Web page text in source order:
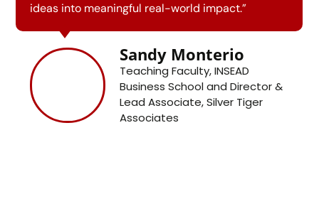
Affiliate Professor of
Economics, INSEAD Business
School